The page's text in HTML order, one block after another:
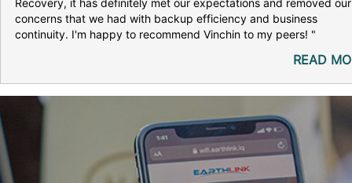
Recovery, it has definitely met our expectations and removed our
concerns that we had with backup efficiency and business
continuity. I'm happy to recommend Vinchin to my peers! "
READ